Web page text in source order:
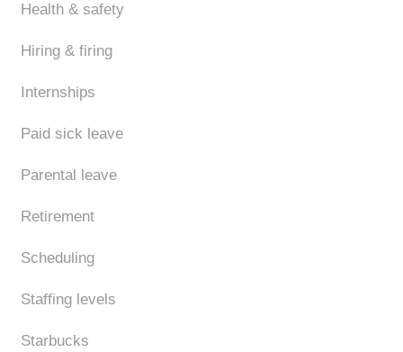
Health & safety
Hiring & firing
Internships
Paid sick leave
Parental leave
Retirement
Scheduling
Staffing levels
Starbucks